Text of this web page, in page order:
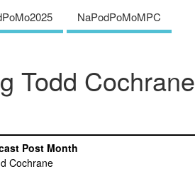
NaPodPoMoMPC
Todd Cochrane